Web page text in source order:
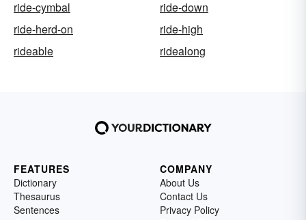
ride-cymbal
ride-down
ride-herd-on
ride-high
rideable
ridealong
FEATURES
Dictionary
Thesaurus
Sentences
COMPANY
About Us
Contact Us
Privacy Policy